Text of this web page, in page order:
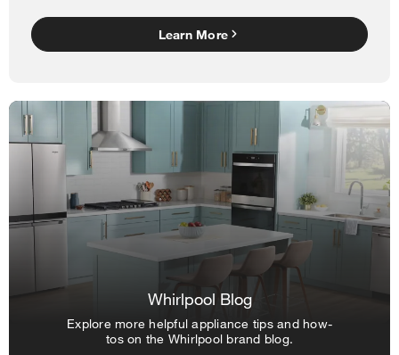
Learn More
Whirlpool Blog
Explore more helpful appliance tips and how-
tos on the Whirlpool brand blog.